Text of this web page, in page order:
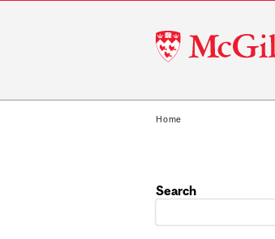
McGill
University
Home
Search